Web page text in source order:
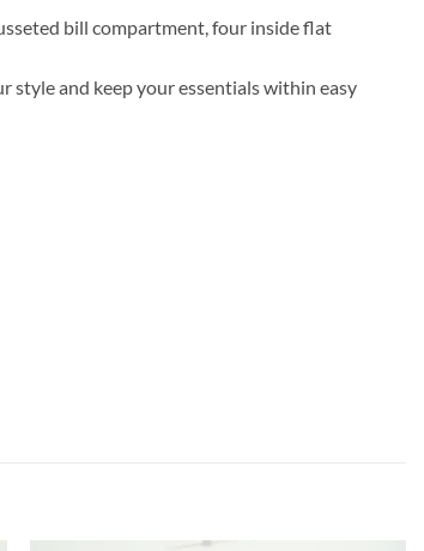
bill compartment, four inside flat
style and keep your essentials within easy